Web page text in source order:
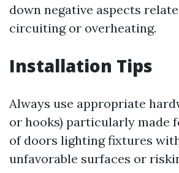
down negative aspects
circuiting or overheating.
Installation Tips
Always use appropriate
or hooks) particularly made
of doors lighting fixtures
unfavorable surfaces or